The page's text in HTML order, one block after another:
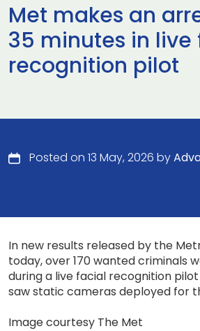
Met makes an
35 minutes in live
recognition pilot
Posted on 13 May, 2026 by
In new results released by the
today, over 170 wanted criminals
during a live facial recognition
saw static cameras deployed for
Image courtesy The Met